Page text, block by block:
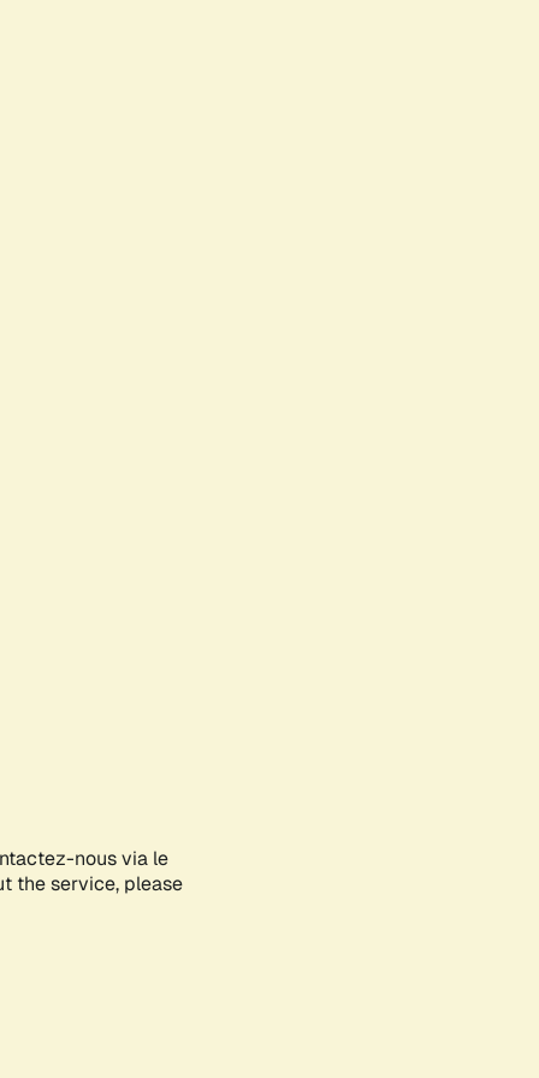
nous via le
the service, please